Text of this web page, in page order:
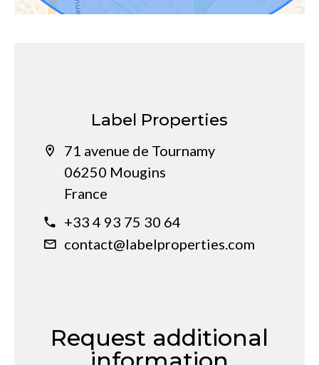
Label Properties
71 avenue de Tournamy
06250 Mougins
France
+33 4 93 75 30 64
contact@labelproperties.com
Request additional